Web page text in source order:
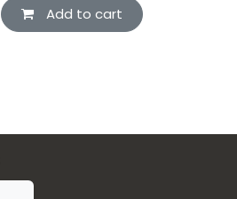
Add to cart